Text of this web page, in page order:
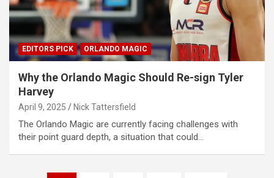
EDITORS PICK ORLANDO MAGIC
Why the Orlando Magic Should Re-sign Tyler
Harvey
April 9, 2025 Nick Tattersfield
The Orlando Magic are currently facing challenges with
their point guard depth, a situation that could…